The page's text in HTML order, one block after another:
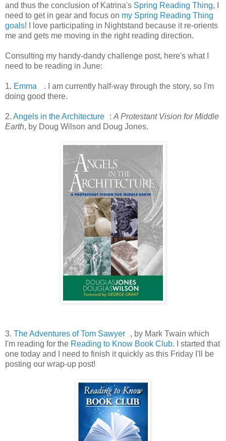
and thus the conclusion of Katrina's Spring Reading Thing, I
need to get in gear and focus on my Spring Reading Thing
goals! I love participating in Nightstand because it re-orients
me and gets me moving in the right reading direction.
Consulting my handy-dandy challenge post, here's what I
need to be reading in June:
1. Emma
. I am currently half-way through the story, so I'm
doing good there.
2. Angels in the Architecture : A Protestant Vision for Middle
Earth, by Doug Wilson and Doug Jones.
3. The Adventures of Tom Sawyer
, by Mark Twain which
I'm reading for the Reading to Know Book Club. I started that
one today and I need to finish it quickly as this Friday I'll be
posting our wrap-up post!